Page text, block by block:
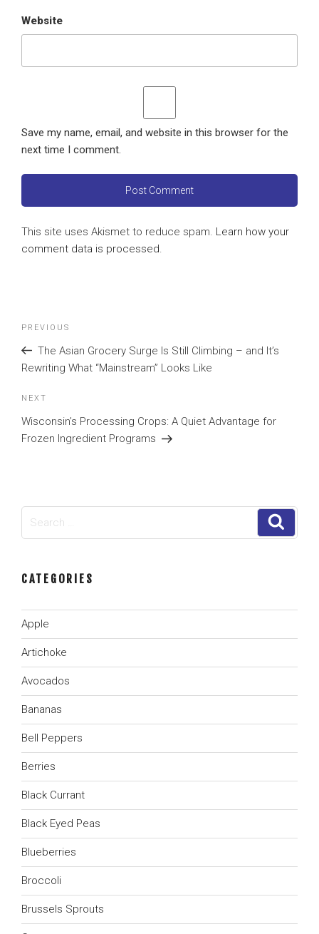
Website
Save my name, email, and website in this browser for the
next time I comment.
This site uses Akismet to reduce spam. Learn how your
comment data is processed.
Previous
Post
PREVIOUS
The Asian Grocery Surge Is Still Climbing – and It’s
Rewriting What “Mainstream” Looks Like
Next
Post
NEXT
Wisconsin’s Processing Crops: A Quiet Advantage for
Frozen Ingredient Programs
CATEGORIES
Apple
Artichoke
Avocados
Bananas
Bell Peppers
Berries
Black Currant
Black Eyed Peas
Blueberries
Broccoli
Brussels Sprouts